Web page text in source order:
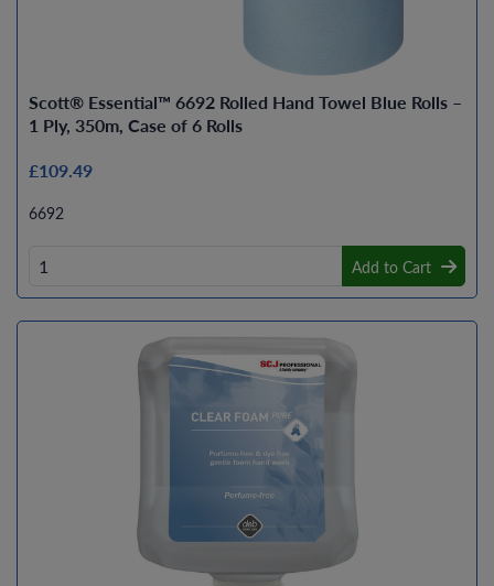
Scott® Essential™ 6692 Rolled Hand Towel Blue Rolls –
1 Ply, 350m, Case of 6 Rolls
£109.49
6692
Add to Cart